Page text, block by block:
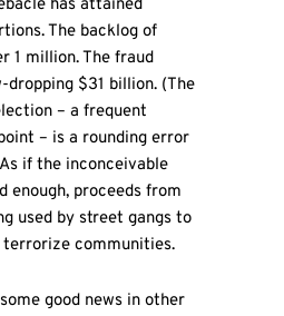
has attained
The backlog of
1 million. The fraud
dropping $31 billion. (The
– a frequent
– is a rounding error
if the inconceivable
enough, proceeds from
used by street gangs to
terrorize communities.
good news in other